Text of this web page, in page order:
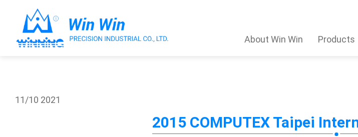
About Win Win Products
11/10 2021
2015 COMPUTEX Taipei
About Win Win